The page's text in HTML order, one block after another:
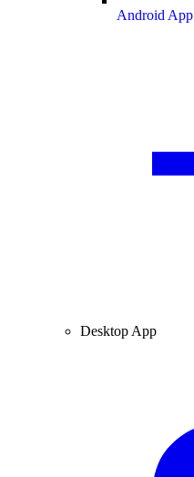
Android App
Desktop App